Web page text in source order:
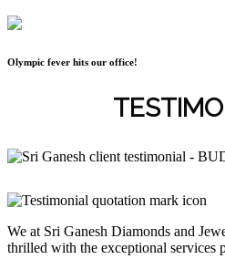
Olympic fever hits our office!
We at Sri Ganesh Diamonds and
thrilled with the exceptional services